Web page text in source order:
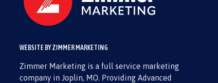
WEBSITE BY ZIMMER MARKETING
Zimmer Marketing is a full service marketing
company in Joplin, MO. Providing Advanced